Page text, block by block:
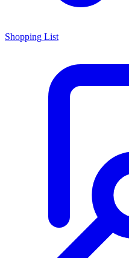
Shopping List